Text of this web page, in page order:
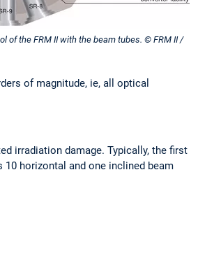
of the FRM II with the beam tubes. © FRM II /
of magnitude, ie, all optical
irradiation damage. Typically, the first
horizontal and one inclined beam